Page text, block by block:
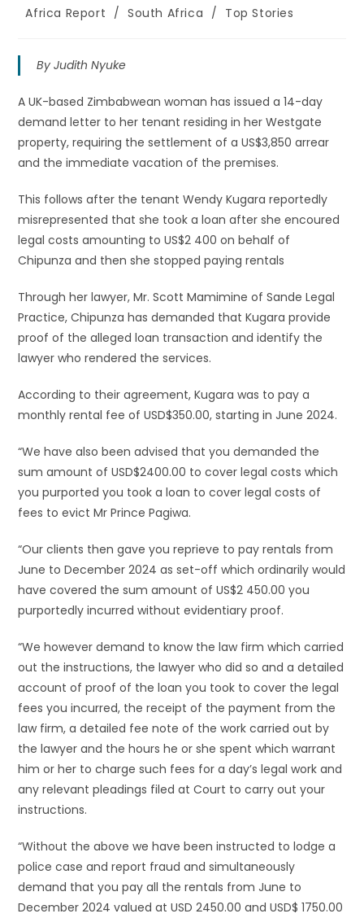
Africa Report / South Africa / Top Stories
By Judith Nyuke
A UK-based Zimbabwean woman has issued a 14-day
demand letter to her tenant residing in her Westgate
property, requiring the settlement of a US$3,850 arrear
and the immediate vacation of the premises.
This follows after the tenant Wendy Kugara reportedly
misrepresented that she took a loan after she encoured
legal costs amounting to US$2 400 on behalf of
Chipunza and then she stopped paying rentals
Through her lawyer, Mr. Scott Mamimine of Sande Legal
Practice, Chipunza has demanded that Kugara provide
proof of the alleged loan transaction and identify the
lawyer who rendered the services.
According to their agreement, Kugara was to pay a
monthly rental fee of USD$350.00, starting in June 2024.
“We have also been advised that you demanded the
sum amount of USD$2400.00 to cover legal costs which
you purported you took a loan to cover legal costs of
fees to evict Mr Prince Pagiwa.
“Our clients then gave you reprieve to pay rentals from
June to December 2024 as set-off which ordinarily would
have covered the sum amount of US$2 450.00 you
purportedly incurred without evidentiary proof.
“We however demand to know the law firm which carried
out the instructions, the lawyer who did so and a detailed
account of proof of the loan you took to cover the legal
fees you incurred, the receipt of the payment from the
law firm, a detailed fee note of the work carried out by
the lawyer and the hours he or she spent which warrant
him or her to charge such fees for a day’s legal work and
any relevant pleadings filed at Court to carry out your
instructions.
“Without the above we have been instructed to lodge a
police case and report fraud and simultaneously
demand that you pay all the rentals from June to
December 2024 valued at USD 2450.00 and USD$ 1750.00